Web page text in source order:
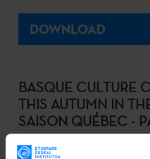
DOWNLOAD
BASQUE CULTURE
THIS AUTUMN IN
SAISON QUÉBEC -
2022-09-01